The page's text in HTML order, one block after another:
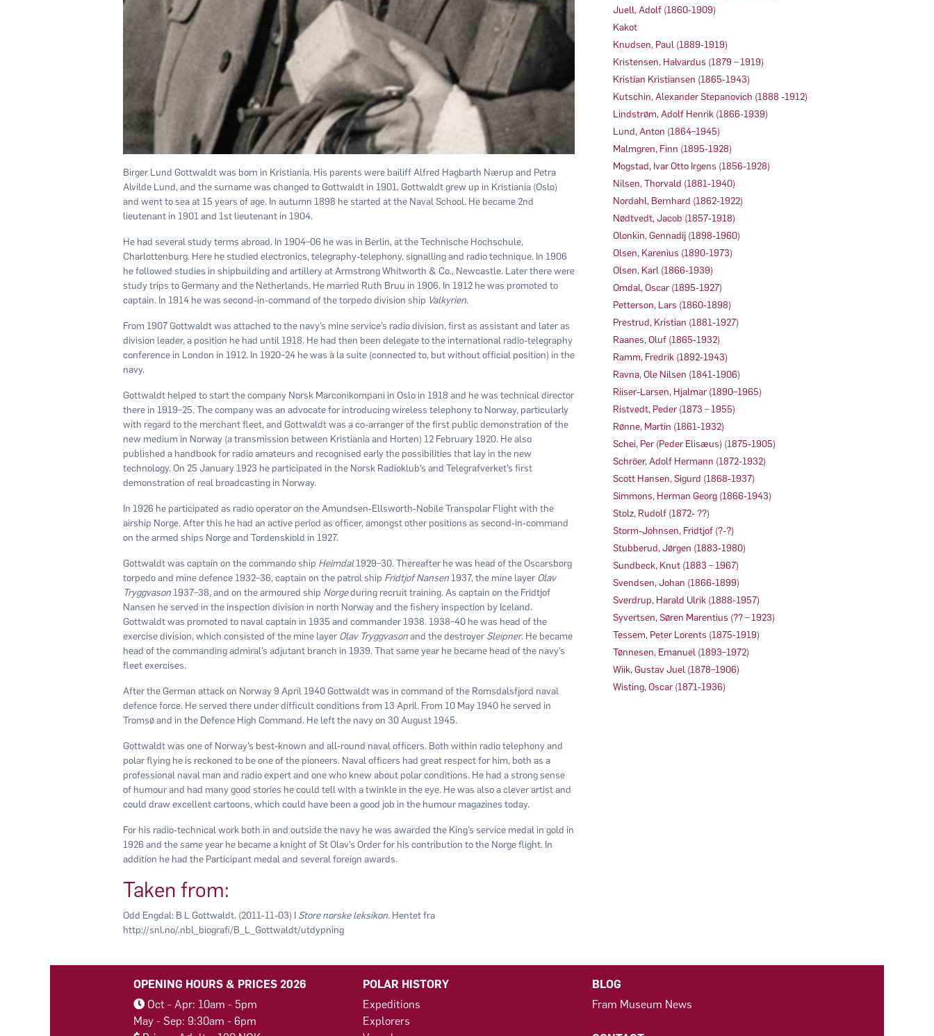
Birger Lund Gottwaldt was born in Kristiania. His parents were bailiff Alfred Hagbarth Nærup and Petra
Alvilde Lund, and the surname was changed to Gottwaldt in 1901. Gottwaldt grew up in Kristiania (Oslo)
and went to sea at 15 years of age. In autumn 1898 he started at the Naval School. He became 2nd
lieutenant in 1901 and 1st lieutenant in 1904.
He had several study terms abroad. In 1904–06 he was in Berlin, at the Technische Hochschule,
Charlottenburg. Here he studied electronics, telegraphy-telephony, signalling and radio technique. In 1906
he followed studies in shipbuilding and artillery at Armstrong Whitworth & Co., Newcastle. Later there were
study trips to Germany and the Netherlands. He married Ruth Bruu in 1906. In 1912 he was promoted to
captain. In 1914 he was second-in-command of the torpedo division ship Valkyrien.
From 1907 Gottwaldt was attached to the navy’s mine service’s radio division, first as assistant and later as
division leader, a position he had until 1918. He had then been delegate to the international radio-telegraphy
conference in London in 1912. In 1920–24 he was à la suite (connected to, but without official position) in the
navy.
Gottwaldt helped to start the company Norsk Marconikompani in Oslo in 1918 and he was technical director
there in 1919–25. The company was an advocate for introducing wireless telephony to Norway, particularly
with regard to the merchant fleet, and Gottwaldt was a co-arranger of the first public demonstration of the
new medium in Norway (a transmission between Kristiania and Horten) 12 February 1920. He also
published a handbook for radio amateurs and recognised early the possibilities that lay in the new
technology. On 25 January 1923 he participated in the Norsk Radioklub’s and Telegrafverket’s first
demonstration of real broadcasting in Norway.
In 1926 he participated as radio operator on the Amundsen-Ellsworth-Nobile Transpolar Flight with the
airship Norge. After this he had an active period as officer, amongst other positions as second-in-command
on the armed ships Norge and Tordenskiold in 1927.
Gottwaldt was captain on the commando ship Heimdal1929–30. Thereafter he was head of the Oscarsborg
torpedo and mine defence 1932–36, captain on the patrol ship Fridtjof Nansen1937, the mine layer Olav
Tryggvason1937–38, and on the armoured ship Norgeduring recruit training. As captain on the Fridtjof
Nansen he served in the inspection division in north Norway and the fishery inspection by Iceland.
Gottwaldt was promoted to naval captain in 1935 and commander 1938. 1938–40 he was head of the
exercise division, which consisted of the mine layer Olav Tryggvasonand the destroyer Sleipner. He became
head of the commanding admiral’s adjutant branch in 1939. That same year he became head of the navy’s
fleet exercises.
After the German attack on Norway 9 April 1940 Gottwaldt was in command of the Romsdalsfjord naval
defence force. He served there under difficult conditions from 13 April. From 10 May 1940 he served in
Tromsø and in the Defence High Command. He left the navy on 30 August 1945.
Gottwaldt was one of Norway’s best-known and all-round naval officers. Both within radio telephony and
polar flying he is reckoned to be one of the pioneers. Naval officers had great respect for him, both as a
professional naval man and radio expert and one who knew about polar conditions. He had a strong sense
of humour and had many good stories he could tell with a twinkle in the eye. He was also a clever artist and
could draw excellent cartoons, which could have been a good job in the humour magazines today.
For his radio-technical work both in and outside the navy he was awarded the King’s service medal in gold in
1926 and the same year he became a knight of St Olav’s Order for his contribution to the Norge flight. In
addition he had the Participant medal and several foreign awards.
Taken from:
Odd Engdal: B L Gottwaldt. (2011-11-03) I Store norske leksikon. Hentet fra
http://snl.no/.nbl_biografi/B_L_Gottwaldt/utdypning
Juell, Adolf (1860-1909)
Kakot
Knudsen, Paul (1889-1919)
Kristensen, Halvardus (1879 – 1919)
Kristian Kristiansen (1865-1943)
Kutschin, Alexander Stepanovich (1888 -1912)
Lindstrøm, Adolf Henrik (1866-1939)
Lund, Anton (1864–1945)
Malmgren, Finn (1895-1928)
Mogstad, Ivar Otto Irgens (1856-1928)
Nilsen, Thorvald (1881-1940)
Nordahl, Bernhard (1862-1922)
Nødtvedt, Jacob (1857-1918)
Olonkin, Gennadij (1898-1960)
Olsen, Karenius (1890-1973)
Olsen, Karl (1866-1939)
Omdal, Oscar (1895-1927)
Petterson, Lars (1860-1898)
Prestrud, Kristian (1881-1927)
Raanes, Oluf (1865-1932)
Ramm, Fredrik (1892-1943)
Ravna, Ole Nilsen (1841-1906)
Riiser-Larsen, Hjalmar (1890–1965)
Ristvedt, Peder (1873 – 1955)
Rønne, Martin (1861-1932)
Schei, Per (Peder Elisæus) (1875-1905)
Schröer, Adolf Hermann (1872-1932)
Scott Hansen, Sigurd (1868-1937)
Simmons, Herman Georg (1866-1943)
Stolz, Rudolf (1872- ??)
Storm-Johnsen, Fridtjof (?-?)
Stubberud, Jørgen (1883-1980)
Sundbeck, Knut (1883 – 1967)
Svendsen, Johan (1866-1899)
Sverdrup, Harald Ulrik (1888-1957)
Syvertsen, Søren Marentius (?? – 1923)
Tessem, Peter Lorents (1875-1919)
Tønnesen, Emanuel (1893–1972)
Wiik, Gustav Juel (1878–1906)
Wisting, Oscar (1871-1936)
OPENING HOURS & PRICES 2026
Oct - Apr: 10am - 5pm
May - Sep: 9:30am - 6pm
POLAR HISTORY
Expeditions
Explorers
BLOG
Fram Museum News